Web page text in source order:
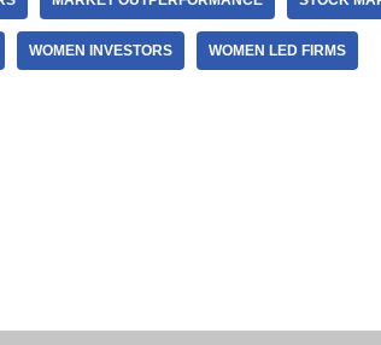
WOMEN INVESTORS WOMEN LED FIRMS